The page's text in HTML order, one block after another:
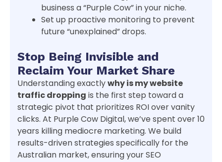
business a “Purple Cow” in your niche.
Set up proactive monitoring to prevent
future “unexplained” drops.
Stop Being Invisible and
Reclaim Your Market Share
Understanding exactlywhy is my website
traffic dropping is the first step toward a
strategic pivot that prioritizes ROI over vanity
clicks. At Purple Cow Digital, we’ve spent over 10
years killing mediocre marketing. We build
results-driven strategies specifically for the
Australian market, ensuring your SEO